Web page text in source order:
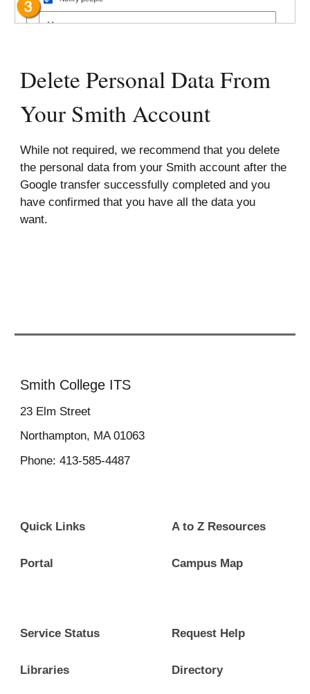
Delete Personal Data From
Your Smith Account
While not required, we recommend that you delete
the personal data from your Smith account after the
Google transfer successfully completed and you
have confirmed that you have all the data you
want.
Smith College ITS
23 Elm Street
Northampton, MA 01063
Phone: 413-585-4487
Quick Links
Portal
A to Z Resources
Campus Map
Service Status
Libraries
Request Help
Directory